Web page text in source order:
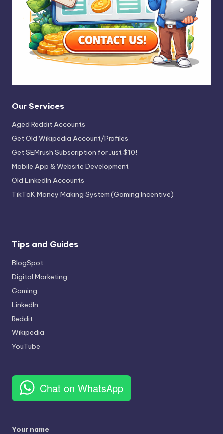
Our Services
Aged Reddit Accounts
Get Old Wikipedia Account/Profiles
Get SEMrush Subscription for Just $10!
Mobile App & Website Development
Old LinkedIn Accounts
TikToK Money Making System (Gaming Incentive)
Tips and Guides
BlogSpot
Digital Marketing
Gaming
LinkedIn
Reddit
Wikipedia
YouTube
Chat on WhatsApp
Your name